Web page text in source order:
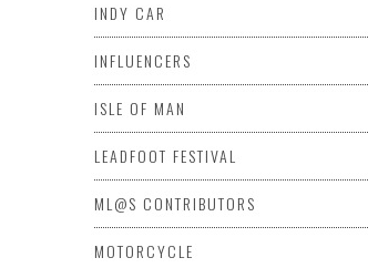
INDY CAR
INFLUENCERS
ISLE OF MAN
LEADFOOT FESTIVAL
ML@S CONTRIBUTORS
MOTORCYCLE